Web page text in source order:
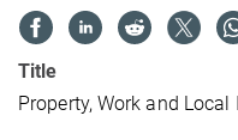
Title
Property, Work and Local